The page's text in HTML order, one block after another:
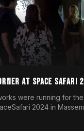
at Space Safari
were running for
2024 in
installation where
point